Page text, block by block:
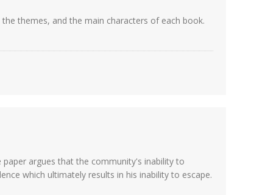
themes, and the main characters of each book.
paper argues that the community's inability to
which ultimately results in his inability to escape.